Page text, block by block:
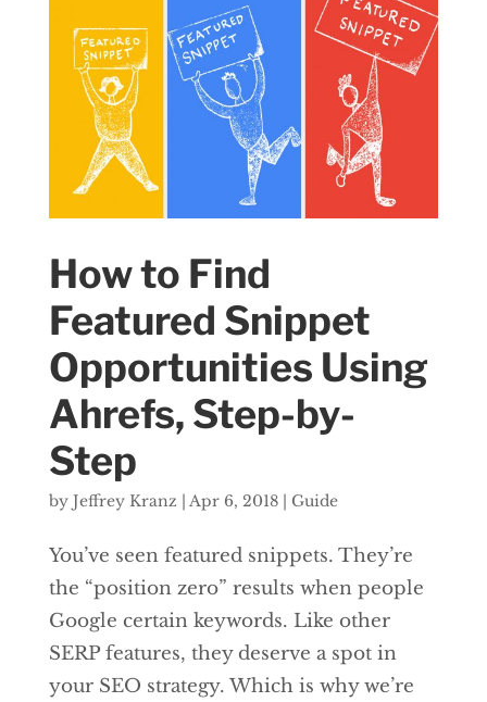
How to Find
Featured Snippet
Opportunities Using
Ahrefs, Step-by-
Step
by Jeffrey Kranz | Apr 6, 2018| Guide
You’ve seen featured snippets. They’re
the “position zero” results when people
Google certain keywords. Like other
SERP features, they deserve a spot in
your SEO strategy. Which is why we’re